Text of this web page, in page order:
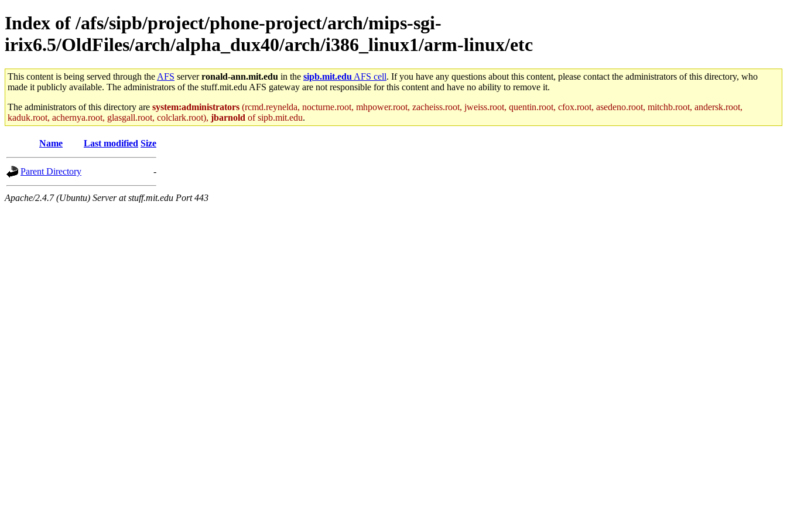
Index of /afs/sipb/project/phone-project/arch/mips-sgi-
irix6.5/OldFiles/arch/alpha_dux40/arch/i386_linux1/arm-linux/etc
This content is being served through the AFS serverronald-ann.mit.edu in the sipb.mit.edu AFS cell. If you have any questions about this content, please contact the administrators of this directory, who
made it publicly available. The administrators of the stuff.mit.edu AFS gateway are not responsible for this content and have no ability to remove it.
The administrators of this directory are system:administrators (rcmd.reynelda, nocturne.root, mhpower.root, zacheiss.root, jweiss.root, quentin.root, cfox.root, asedeno.root, mitchb.root, andersk.root,
kaduk.root, achernya.root, glasgall.root, colclark.root), jbarnold of sipb.mit.edu.
Name Last modified Size
Parent Directory -
Apache/2.4.7 (Ubuntu) Server at stuff.mit.edu Port 443